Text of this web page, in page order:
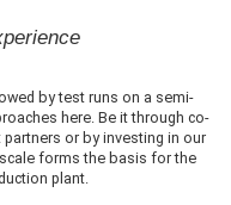
by test runs on a semi-
here. Be it through co-
or by investing in our
forms the basis for the
plant.